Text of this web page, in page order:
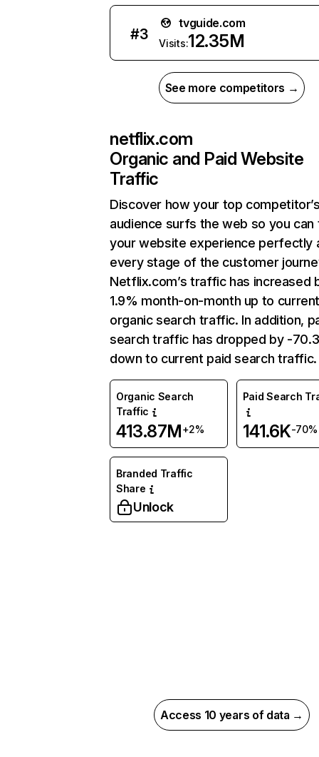
#3
tvguide.com
Visits:12.35M
See more competitors →
netflix.com
Organic and Paid Website
Traffic
Discover how your top
audience surfs the web so you can
your website experience perfectly
every stage of the customer
Netflix.com’s traffic has increased
1.9% month-on-month up to
organic search traffic. In addition,
search traffic has dropped by -
down to current paid search traffic.
Organic Search
Traffic
413.87M+2%
Paid Search
141.6K-70%
Branded Traffic
Share
Unlock
Access 10 years of data →